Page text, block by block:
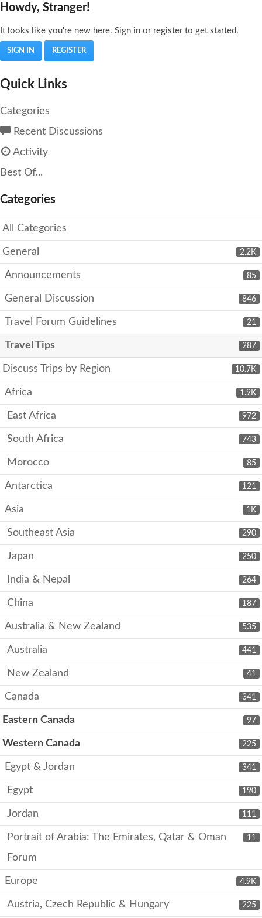
Howdy, Stranger!
It looks like you're new here. Sign in or register to get started.
SIGN IN REGISTER
Quick Links
Categories
Recent Discussions
Activity
Best Of...
Categories
All Categories
2.2K
General
85
Announcements
846
General Discussion
21
Travel Forum Guidelines
287
Travel Tips
10.7K
Discuss Trips by Region
1.9K
Africa
972
East Africa
743
South Africa
85
Morocco
121
Antarctica
1K
Asia
290
Southeast Asia
250
Japan
264
India & Nepal
187
China
535
Australia & New Zealand
441
Australia
41
New Zealand
341
Canada
97
Eastern Canada
225
Western Canada
341
Egypt & Jordan
190
Egypt
111
Jordan
11
Portrait of Arabia: The Emirates, Qatar & Oman
Forum
4.9K
Europe
225
Austria, Czech Republic & Hungary